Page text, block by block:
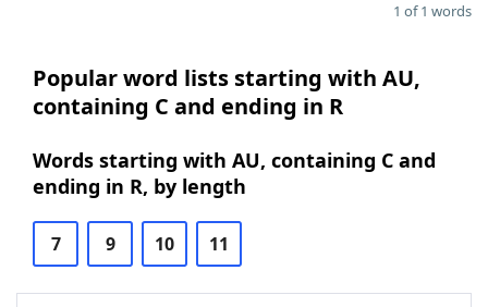
1 of 1 words
Popular word lists starting with AU,
containing C and ending in R
Words starting with AU, containing C and
ending in R, by length
7 9 10 11